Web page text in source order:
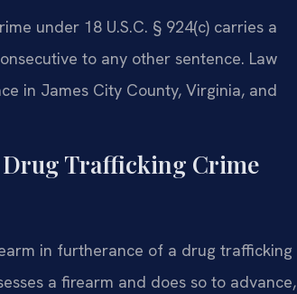
under 18 U.S.C. § 924(c) carries a
to any other sentence. Law
in James City County, Virginia, and
Drug Trafficking Crime
in furtherance of a drug trafficking
a firearm and does so to advance,